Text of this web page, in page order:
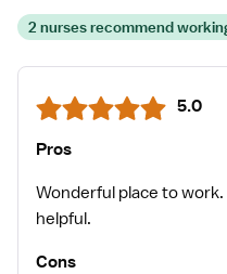
2 nurses recommend
5.0
Pros
Wonderful place to
helpful.
Cons